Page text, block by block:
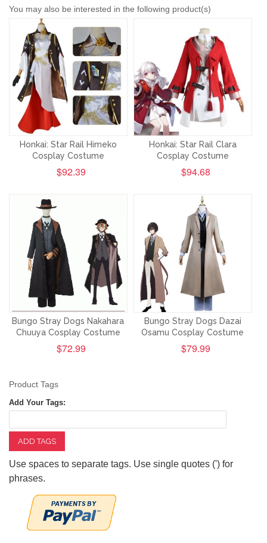
You may also be interested in the following product(s)
Honkai: Star Rail Himeko
Cosplay Costume
$92.39
Honkai: Star Rail Clara
Cosplay Costume
$94.68
Bungo Stray Dogs Nakahara
Chuuya Cosplay Costume
$72.99
Bungo Stray Dogs Dazai
Osamu Cosplay Costume
$79.99
Product Tags
Add Your Tags:
ADD TAGS
Use spaces to separate tags. Use single quotes (') for
phrases.